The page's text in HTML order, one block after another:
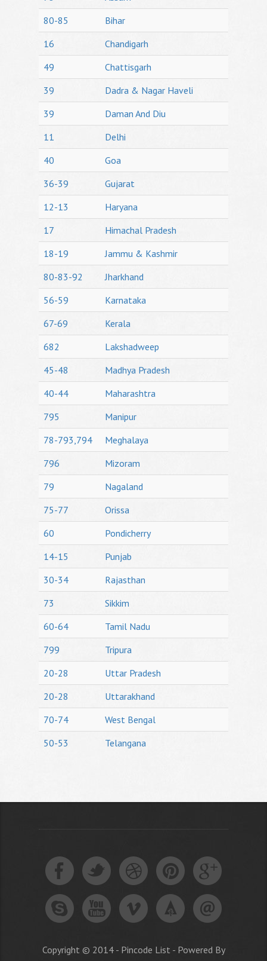
80-85
Bihar
16
Chandigarh
49
Chattisgarh
39
Dadra & Nagar Haveli
39
Daman And Diu
11
Delhi
40
Goa
36-39
Gujarat
12-13
Haryana
17
Himachal Pradesh
18-19
Jammu & Kashmir
80-83-92
Jharkhand
56-59
Karnataka
67-69
Kerala
682
Lakshadweep
45-48
Madhya Pradesh
40-44
Maharashtra
795
Manipur
78-793,794
Meghalaya
796
Mizoram
79
Nagaland
75-77
Orissa
60
Pondicherry
14-15
Punjab
30-34
Rajasthan
73
Sikkim
60-64
Tamil Nadu
799
Tripura
20-28
Uttar Pradesh
20-28
Uttarakhand
70-74
West Bengal
50-53
Telangana
Copyright © 2014 - Pincode List - Powered By